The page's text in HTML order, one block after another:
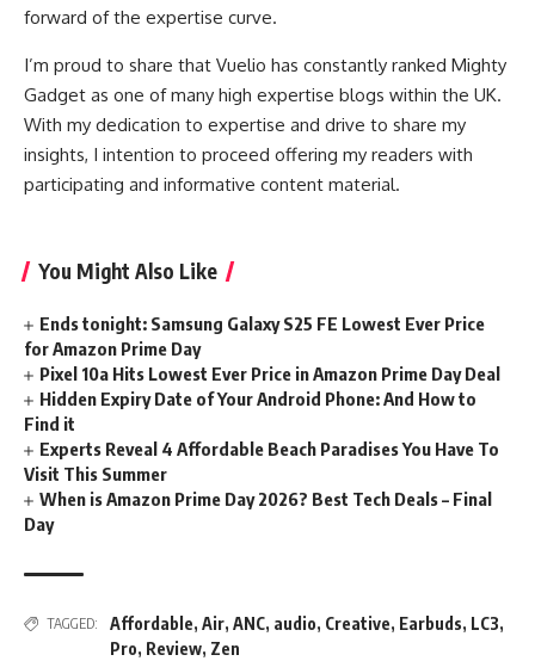
forward of the expertise curve.
I’m proud to share that Vuelio has constantly ranked Mighty
Gadget as one of many high expertise blogs within the UK.
With my dedication to expertise and drive to share my
insights, I intention to proceed offering my readers with
participating and informative content material.
You Might Also Like
Ends tonight: Samsung Galaxy S25 FE Lowest Ever Price
for Amazon Prime Day
Pixel 10a Hits Lowest Ever Price in Amazon Prime Day Deal
Hidden Expiry Date of Your Android Phone: And How to
Find it
Experts Reveal 4 Affordable Beach Paradises You Have To
Visit This Summer
When is Amazon Prime Day 2026? Best Tech Deals – Final
Day
TAGGED: Affordable, Air, ANC, audio, Creative, Earbuds, LC3,
Pro, Review, Zen